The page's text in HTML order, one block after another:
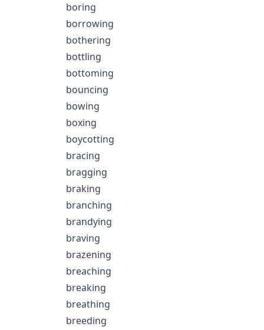
boring
borrowing
bothering
bottling
bottoming
bouncing
bowing
boxing
boycotting
bracing
bragging
braking
branching
brandying
braving
brazening
breaching
breaking
breathing
breeding